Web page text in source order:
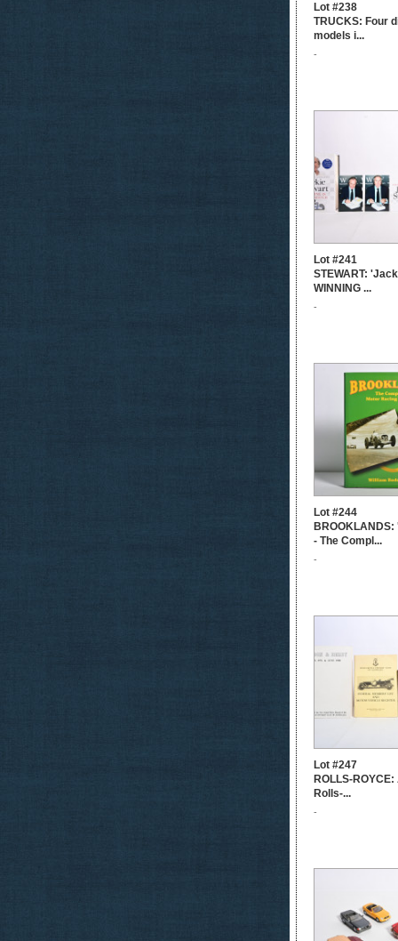
Lot #238
TRUCKS: Four
models i...
-
Lot #241
STEWART:
WINNING ...
-
Lot #244
- The Compl...
-
Lot #247
ROLLS-
Rolls-...
-